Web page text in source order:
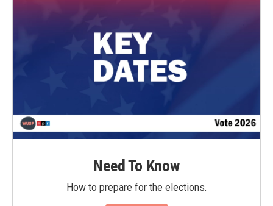
Need To Know
How to prepare for the elections.